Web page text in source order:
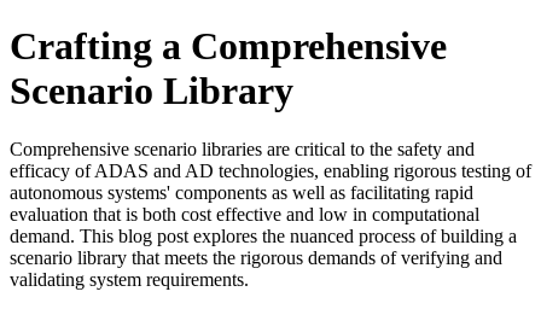
Crafting a Comprehensive
Scenario Library
Comprehensive scenario libraries are critical to the safety and
efficacy of ADAS and AD technologies, enabling rigorous testing of
autonomous systems' components as well as facilitating rapid
evaluation that is both cost effective and low in computational
demand. This blog post explores the nuanced process of building a
scenario library that meets the rigorous demands of verifying and
validating system requirements.